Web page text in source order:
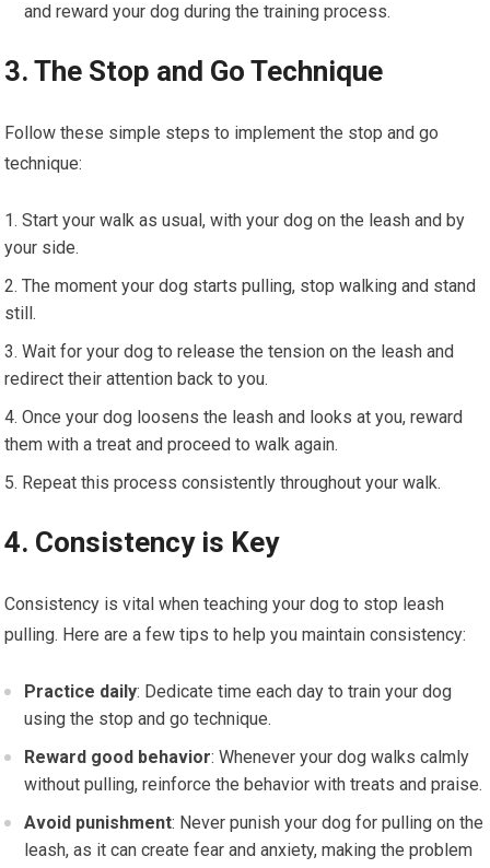
and reward your dog during the training process.
3. The Stop and Go Technique
Follow these simple steps to implement the stop and go
technique:
Start your walk as usual, with your dog on the leash and by
your side.
The moment your dog starts pulling, stop walking and stand
still.
Wait for your dog to release the tension on the leash and
redirect their attention back to you.
Once your dog loosens the leash and looks at you, reward
them with a treat and proceed to walk again.
Repeat this process consistently throughout your walk.
4. Consistency is Key
Consistency is vital when teaching your dog to stop leash
pulling. Here are a few tips to help you maintain consistency:
Practice daily: Dedicate time each day to train your dog
using the stop and go technique.
Reward good behavior: Whenever your dog walks calmly
without pulling, reinforce the behavior with treats and praise.
Avoid punishment: Never punish your dog for pulling on the
leash, as it can create fear and anxiety, making the problem